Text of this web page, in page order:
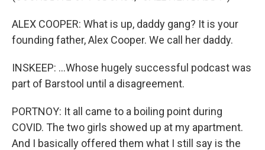
ALEX COOPER: What is up, daddy gang? It is your
founding father, Alex Cooper. We call her daddy.
INSKEEP: ...Whose hugely successful podcast was
part of Barstool until a disagreement.
PORTNOY: It all came to a boiling point during
COVID. The two girls showed up at my apartment.
And I basically offered them what I still say is the